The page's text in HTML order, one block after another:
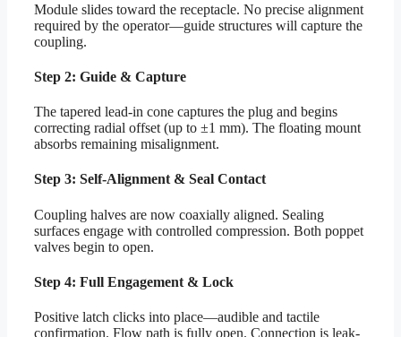
Module slides toward the receptacle. No precise alignment
required by the operator—guide structures will capture the
coupling.
Step 2: Guide & Capture
The tapered lead-in cone captures the plug and begins
correcting radial offset (up to ±1 mm). The floating mount
absorbs remaining misalignment.
Step 3: Self-Alignment & Seal Contact
Coupling halves are now coaxially aligned. Sealing
surfaces engage with controlled compression. Both poppet
valves begin to open.
Step 4: Full Engagement & Lock
Positive latch clicks into place—audible and tactile
confirmation. Flow path is fully open. Connection is leak-